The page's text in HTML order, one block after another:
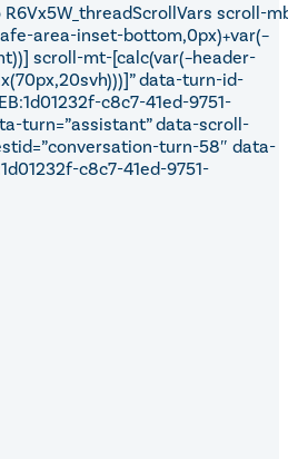
scroll-
area-inset-bottom,0px)+var(–
scroll-mt-[calc(var(–header-
data-turn-id-
c8c7-41ed-9751-
turn=”assistant” data-scroll-
turn-58″ data-
c8c7-41ed-9751-